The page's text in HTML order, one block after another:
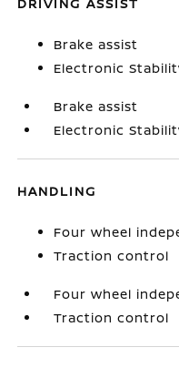
Brake assist
Electronic
Brake assist
Electronic
HANDLING
Four wheel
Traction control
Four wheel
Traction control